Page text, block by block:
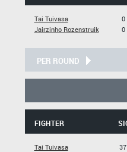
Tai Tuivasa
Jairzinho Rozenstruik
0
0
PER ROUND
FIGHTER
Tai Tuivasa